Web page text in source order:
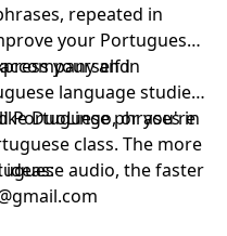
repeated in
your Portuguese
yourself in
and
language studies,
DuoLingo, or you're
class. The more
audio, the faster
Portuguese phrases in